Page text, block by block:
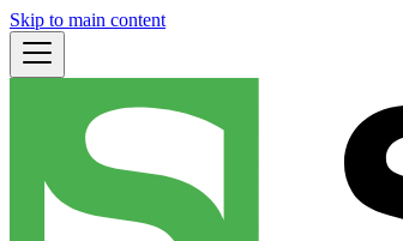
Skip to main content